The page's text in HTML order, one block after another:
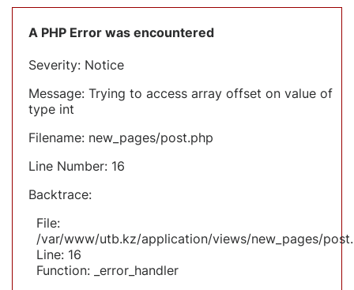
A PHP Error was encountered
Severity: Notice
Message: Trying to access array offset on value of
type int
Filename: new_pages/post.php
Line Number: 16
Backtrace:
File:
/var/www/utb.kz/application/views/new_pages/
Line: 16
Function: _error_handler